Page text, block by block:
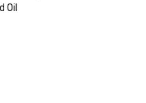
Oil